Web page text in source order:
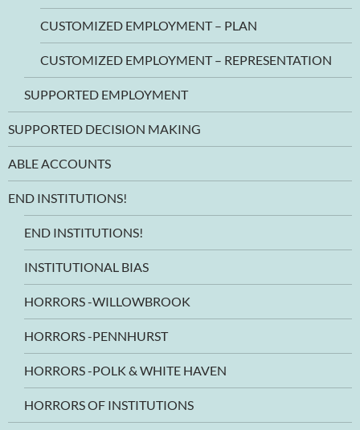
CUSTOMIZED EMPLOYMENT – PLAN
CUSTOMIZED EMPLOYMENT – REPRESENTATION
SUPPORTED EMPLOYMENT
SUPPORTED DECISION MAKING
ABLE ACCOUNTS
END INSTITUTIONS!
END INSTITUTIONS!
INSTITUTIONAL BIAS
HORRORS -WILLOWBROOK
HORRORS -PENNHURST
HORRORS -POLK & WHITE HAVEN
HORRORS OF INSTITUTIONS